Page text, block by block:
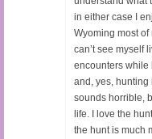
in either case I
Wyoming most
can’t see myself
encounters while
and, yes, hunting
sounds horrible,
life. I love the
the hunt is much